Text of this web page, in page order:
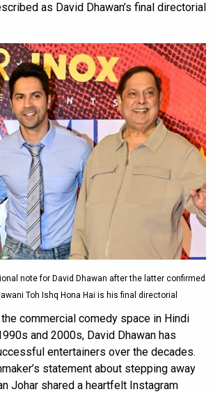
as David Dhawan’s final directorial
note for David Dhawan after the latter confirmed
Toh Ishq Hona Hai is his final directorial
commercial comedy space in Hindi
and 2000s, David Dhawan has
entertainers over the decades.
statement about stepping away
Johar shared a heartfelt Instagram